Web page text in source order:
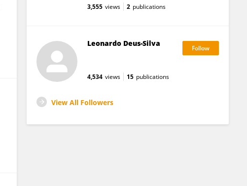
3,555 views 2 publications
Leonardo Deus-Silva
4,534 views 15 publications
View All Followers